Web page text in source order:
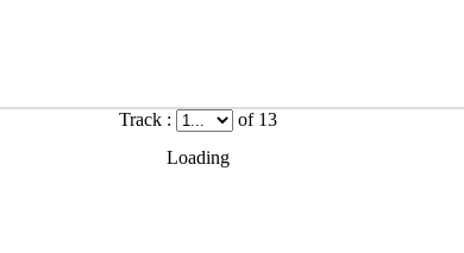
Track :
of 13
Loading